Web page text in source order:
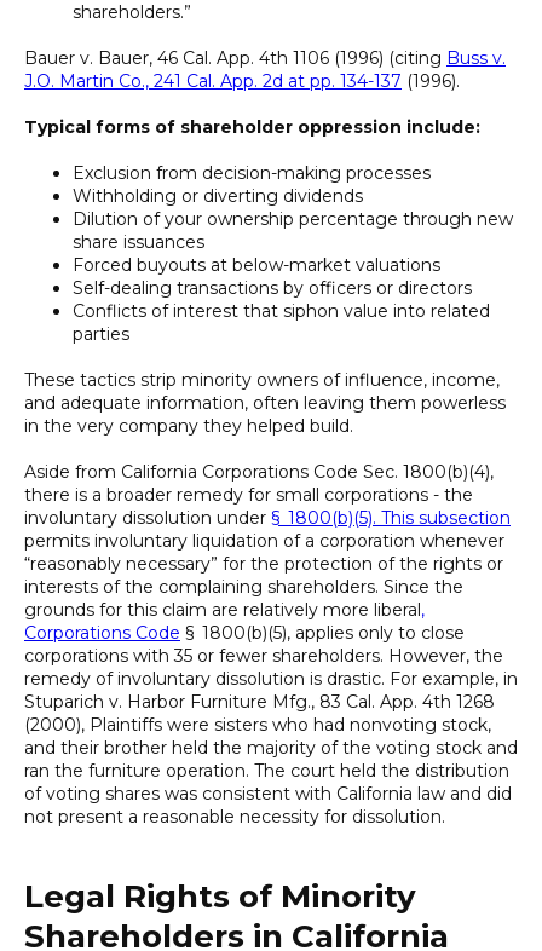
shareholders.”
Bauer v. Bauer, 46 Cal. App. 4th 1106 (1996) (citing Buss v.
J.O. Martin Co., 241 Cal. App. 2d at pp. 134-137 (1996).
Typical forms of shareholder oppression include:
Exclusion from decision-making processes
Withholding or diverting dividends
Dilution of your ownership percentage through new
share issuances
Forced buyouts at below-market valuations
Self-dealing transactions by officers or directors
Conflicts of interest that siphon value into related
parties
These tactics strip minority owners of influence, income,
and adequate information, often leaving them powerless
in the very company they helped build.
Aside from California Corporations Code Sec. 1800(b)(4),
there is a broader remedy for small corporations - the
involuntary dissolution under § 1800(b)(5). This subsection
permits involuntary liquidation of a corporation whenever
“reasonably necessary” for the protection of the rights or
interests of the complaining shareholders. Since the
grounds for this claim are relatively more liberal,
Corporations Code § 1800(b)(5), applies only to close
corporations with 35 or fewer shareholders. However, the
remedy of involuntary dissolution is drastic. For example, in
Stuparich v. Harbor Furniture Mfg., 83 Cal. App. 4th 1268
(2000), Plaintiffs were sisters who had nonvoting stock,
and their brother held the majority of the voting stock and
ran the furniture operation. The court held the distribution
of voting shares was consistent with California law and did
not present a reasonable necessity for dissolution.
Legal Rights of Minority
Shareholders in California